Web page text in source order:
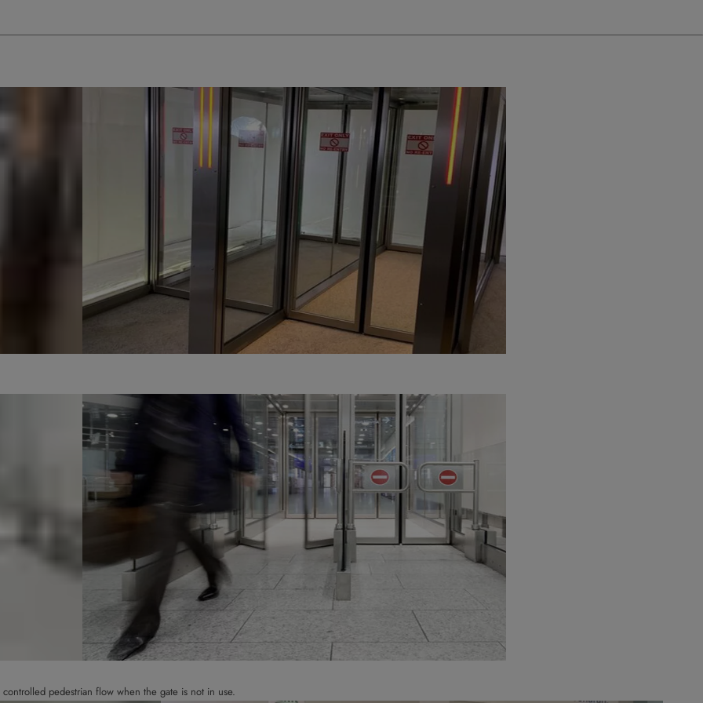
pedestrian flow when the gate is not in use.